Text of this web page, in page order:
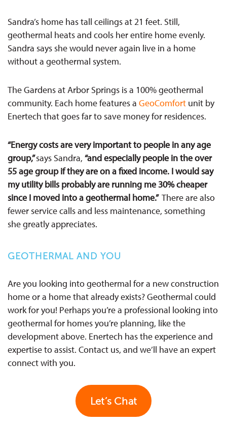
Sandra’s home has tall ceilings at 21 feet. Still,
geothermal heats and cools her entire home evenly.
Sandra says she would never again live in a home
without a geothermal system.
The Gardens at Arbor Springs is a 100% geothermal
community. Each home features a GeoComfort unit by
Enertech that goes far to save money for residences.
“Energy costs are very important to people in any age
group,”says Sandra, “and especially people in the over
55 age group if they are on a fixed income. I would say
my utility bills probably are running me 30% cheaper
since I moved into a geothermal home.” Thereare also
fewer service calls and less maintenance, something
she greatly appreciates.
GEOTHERMAL AND YOU
Are you looking into geothermal for a new construction
home or a home that already exists? Geothermal could
work for you! Perhaps you’re a professional looking into
geothermal for homes you’re planning, like the
development above. Enertech has the experience and
expertise to assist. Contact us, and we’ll have an expert
connect with you.
Let’s Chat